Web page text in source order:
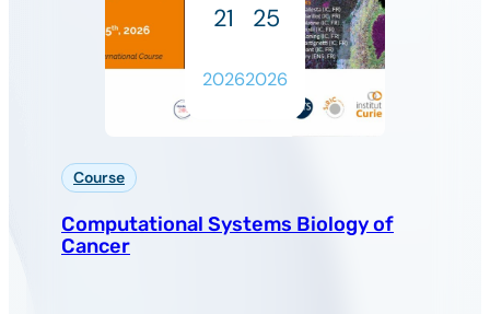
21
2026
25
2026
Course
Computational Systems Biology of
Cancer